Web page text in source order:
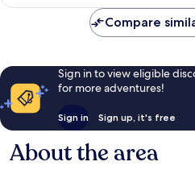
Compare
Sign in to view eligible
for more adventures!
Sign in Sign up, it's free
About the area